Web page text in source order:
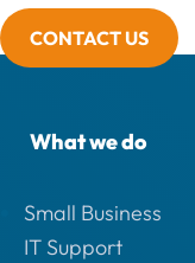
CONTACT US
What we do
Small Business
IT Support